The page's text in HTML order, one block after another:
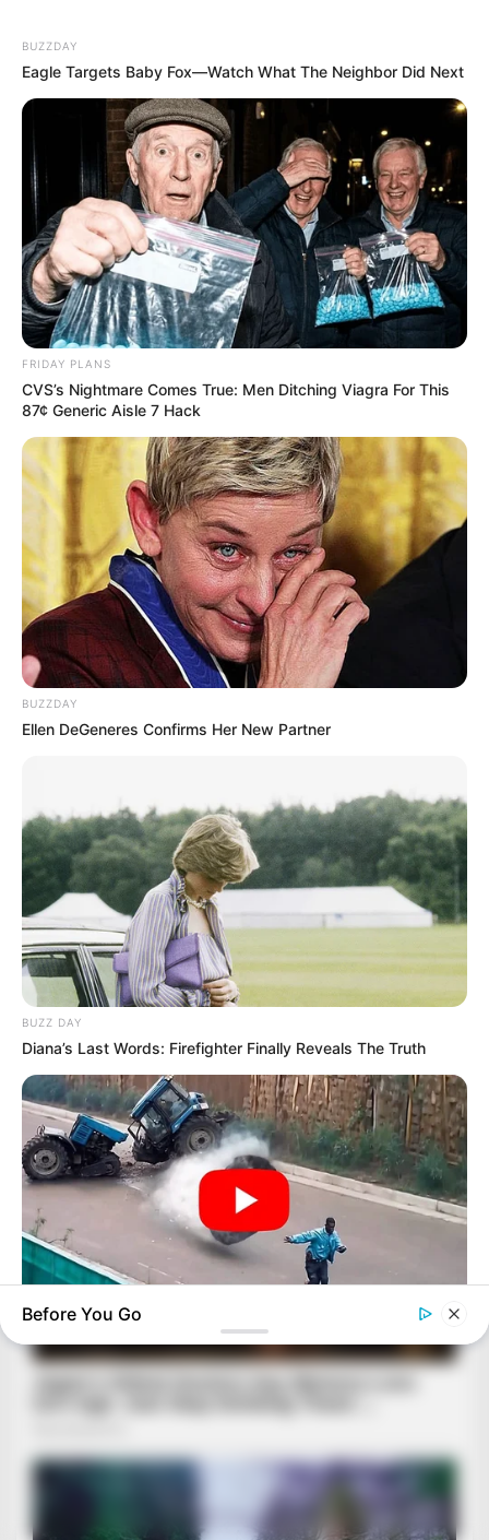
BUZZDAY
Eagle Targets Baby Fox—Watch What The Neighbor Did Next
FRIDAY PLANS
CVS’s Nightmare Comes True: Men Ditching Viagra For This
87¢ Generic Aisle 7 Hack
BUZZDAY
Ellen DeGeneres Confirms Her New Partner
BUZZ DAY
Diana’s Last Words: Firefighter Finally Reveals The Truth
He Was Just A Step Away From Death: Makes You Cry And
Before You Go